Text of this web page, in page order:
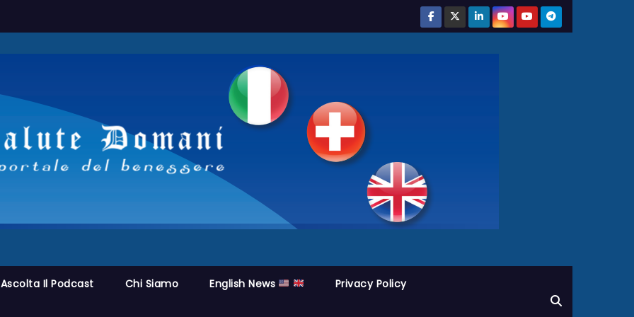
Ascolta Il Podcast Chi Siamo English News Privacy Policy